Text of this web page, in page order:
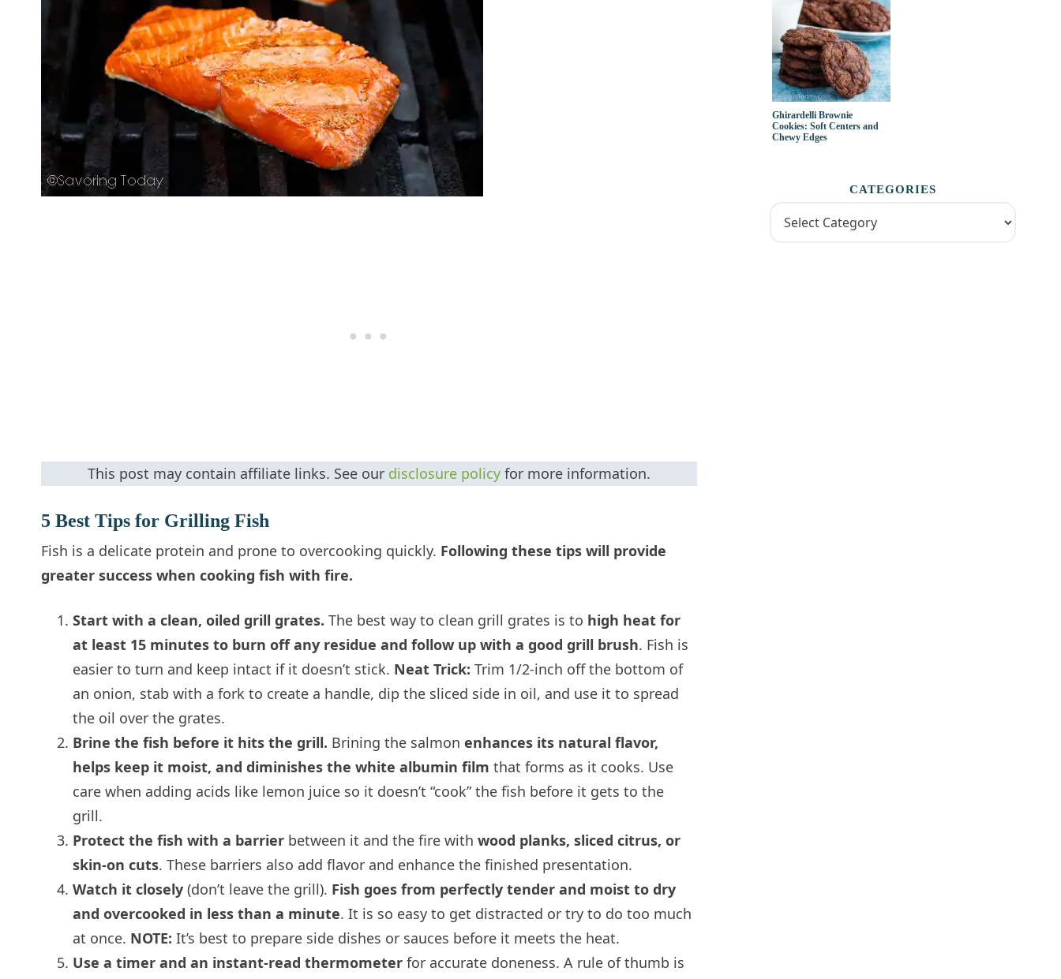
This post may contain affiliate links. See our disclosure policyfor more information.
5 Best Tips for Grilling Fish
Fish is a delicate protein and prone to overcooking quickly. Following these tips will provide
greater success when cooking fish with fire.
Start with a clean, oiled grill grates. The best way to clean grill grates is to high heat for
at least 15 minutes to burn off any residue and follow up with a good grill brush. Fish is
easier to turn and keep intact if it doesn’t stick. Neat Trick: Trim 1/2-inch off the bottom of
an onion, stab with a fork to create a handle, dip the sliced side in oil, and use it to spread
the oil over the grates.
Brine the fish before it hits the grill. Brining the salmon enhances its natural flavor,
helps keep it moist, and diminishes the white albumin film that forms as it cooks. Use
care when adding acids like lemon juice so it doesn’t “cook” the fish before it gets to the
grill.
Protect the fish with a barrier between it and the fire with wood planks, sliced citrus, or
skin-on cuts. These barriers also add flavor and enhance the finished presentation.
Watch it closely (don’t leave the grill). Fish goes from perfectly tender and moist to dry
and overcooked in less than a minute. It is so easy to get distracted or try to do too much
at once. NOTE: It’s best to prepare side dishes or sauces before it meets the heat.
Use a timer and an instant-read thermometer for accurate doneness. A rule of thumb is
Ghirardelli Brownie
Cookies: Soft Centers and
Chewy Edges
CATEGORIES